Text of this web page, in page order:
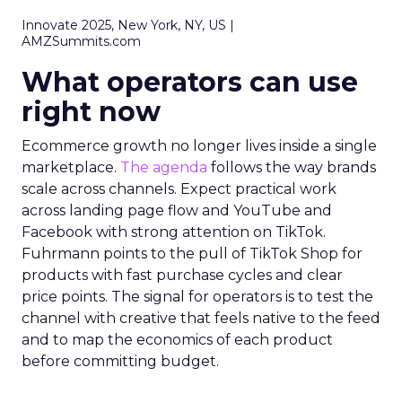
Innovate 2025, New York, NY, US |
AMZSummits.com
What operators can use
right now
Ecommerce growth no longer lives inside a single
marketplace. The agenda follows the way brands
scale across channels. Expect practical work
across landing page flow and YouTube and
Facebook with strong attention on TikTok.
Fuhrmann points to the pull of TikTok Shop for
products with fast purchase cycles and clear
price points. The signal for operators is to test the
channel with creative that feels native to the feed
and to map the economics of each product
before committing budget.